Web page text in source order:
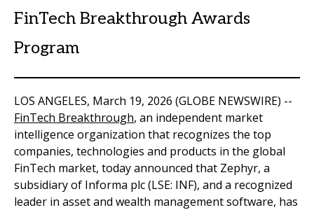
FinTech Breakthrough Awards
Program
LOS ANGELES, March 19, 2026 (GLOBE NEWSWIRE) --
FinTech Breakthrough, an independent market
intelligence organization that recognizes the top
companies, technologies and products in the global
FinTech market, today announced that Zephyr, a
subsidiary of Informa plc (LSE: INF), and a recognized
leader in asset and wealth management software, has